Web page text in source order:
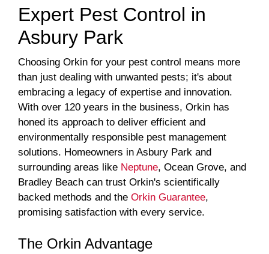
Expert Pest Control in
Asbury Park
Choosing Orkin for your pest control means more
than just dealing with unwanted pests; it's about
embracing a legacy of expertise and innovation.
With over 120 years in the business, Orkin has
honed its approach to deliver efficient and
environmentally responsible pest management
solutions. Homeowners in Asbury Park and
surrounding areas like Neptune, Ocean Grove, and
Bradley Beach can trust Orkin's scientifically
backed methods and the Orkin Guarantee,
promising satisfaction with every service.
The Orkin Advantage